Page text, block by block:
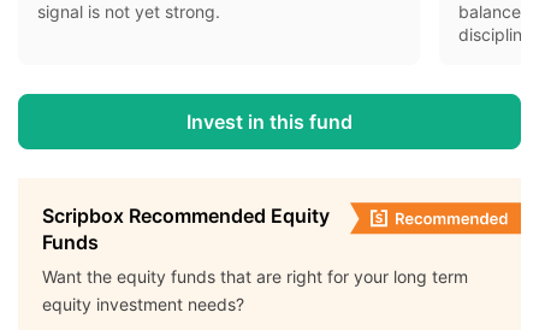
signal is not yet strong.
balance-
discipline.
Invest in this fund
Scripbox Recommended Equity
Funds
Want the equity funds that are right for your long term
equity investment needs?